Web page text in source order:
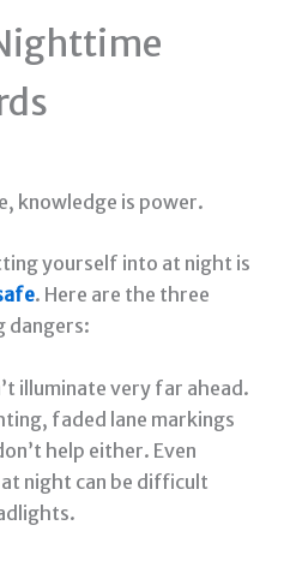
knowledge is power.
yourself into at night is
. Here are the three
dangers:
illuminate very far ahead.
faded lane markings
help either. Even
night can be difficult